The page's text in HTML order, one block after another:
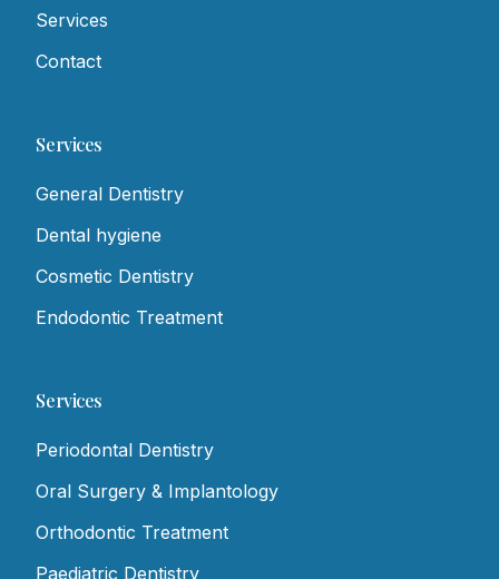
Services
Contact
Services
General Dentistry
Dental hygiene
Cosmetic Dentistry
Endodontic Treatment
Services
Periodontal Dentistry
Oral Surgery & Implantology
Orthodontic Treatment
Paediatric Dentistry